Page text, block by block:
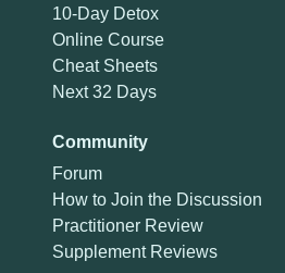
10-Day Detox
Online Course
Cheat Sheets
Next 32 Days
Community
Forum
How to Join the Discussion
Practitioner Review
Supplement Reviews